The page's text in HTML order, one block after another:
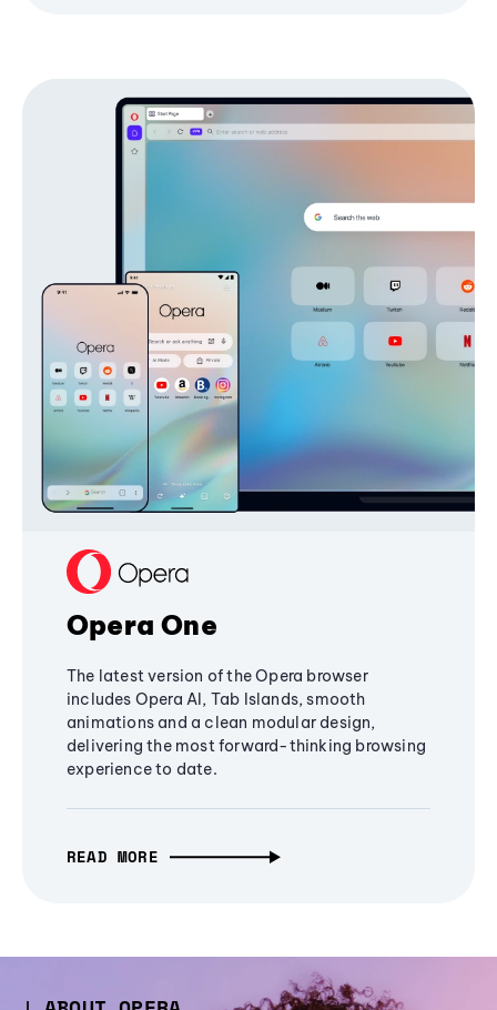
Opera One
The latest version of the Opera browser
includes Opera AI, Tab Islands, smooth
animations and a clean modular design,
delivering the most forward-thinking browsing
experience to date.
READ MORE